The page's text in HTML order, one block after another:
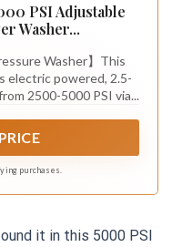
PSI Adjustable
Washer...
Washer】This
electric powered, 2.5-
2500-5000 PSI via...
purchases.
it in this 5000 PSI